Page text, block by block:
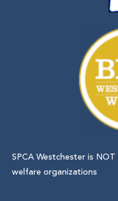
SPCA Westchester is
welfare organizations